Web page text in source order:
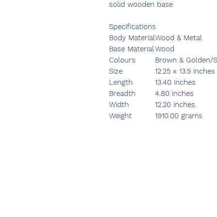
solid wooden base
Specifications
Body MaterialWood & Metal
Base MaterialWood
Colours
Brown & Golden/
Size
12.25 x 13.5 inches
Length
13.40 inches
Breadth
4.80 inches
Width
12.20 inches
Weight
1910.00 grams